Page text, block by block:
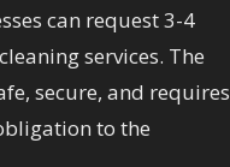
can request 3-4
services. The
secure, and requires
to the